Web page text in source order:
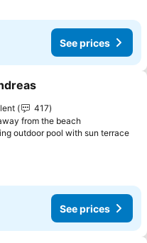
See prices
to favorites
417
from the beach
outdoor pool with sun terrace
See prices